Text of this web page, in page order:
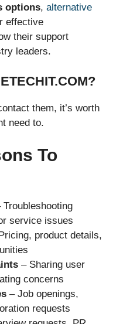
options, alternative
effective
their support
leaders.
them, it’s worth
need to.
To
Troubleshooting
service issues
product details,
– Sharing user
concerns
– Job openings,
requests